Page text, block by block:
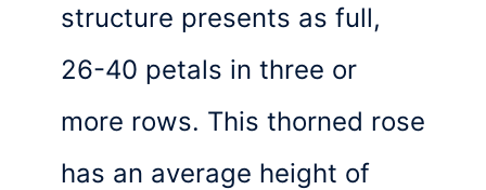
structure presents as full,
26-40 petals in three or
more rows. This thorned rose
has an average height of